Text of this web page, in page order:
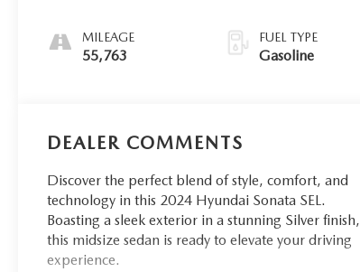
MILEAGE
55,763
FUEL TYPE
Gasoline
DEALER COMMENTS
Discover the perfect blend of style, comfort, and
technology in this 2024 Hyundai Sonata SEL.
Boasting a sleek exterior in a stunning Silver finish,
this midsize sedan is ready to elevate your driving
experience.